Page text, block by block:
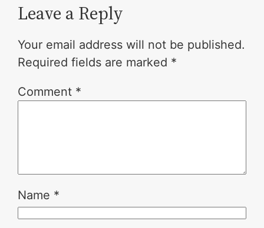
Leave a Reply
Your email address will not be published.
Required fields are marked *
Comment *
Name *